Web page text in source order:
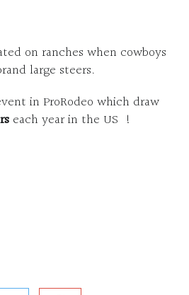
on ranches when cowboys
large steers.
in ProRodeo which draw
each year in the US !